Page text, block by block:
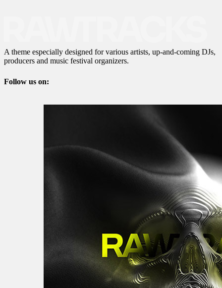
A theme especially designed for various artists, up-and-coming DJs,
producers and music festival organizers.
Follow us on: